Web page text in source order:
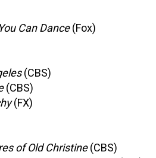
Can Dance(Fox)
(CBS)
(CBS)
(FX)
of Old Christine(CBS)